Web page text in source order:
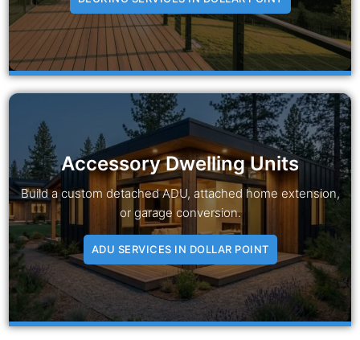
Accessory Dwelling Units
Build a custom detached ADU, attached home extension,
or garage conversion.
ADU SERVICES IN DOLLAR POINT